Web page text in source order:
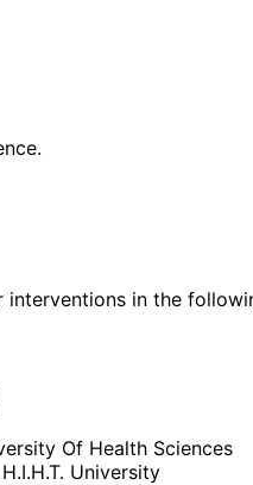
interventions in the
Of Health Sciences
University